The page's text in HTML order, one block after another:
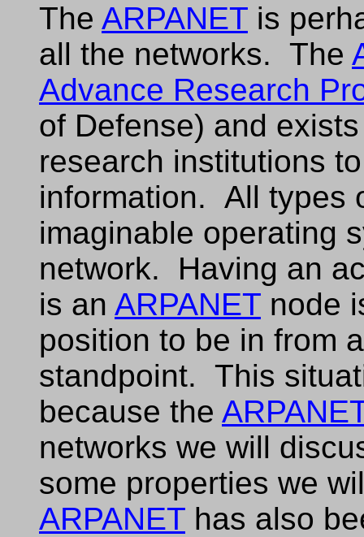
The ARPANET is
all the networks. The
Advance Research
of Defense) and
research institutions
information. All types
imaginable operating
network. Having an
is an ARPANET node
position to be in from
standpoint. This
because the
networks we will
some properties we
ARPANET has also